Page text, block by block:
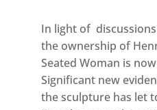
In light of
the ownership of
Seated Woman is
Significant new
the sculpture has let